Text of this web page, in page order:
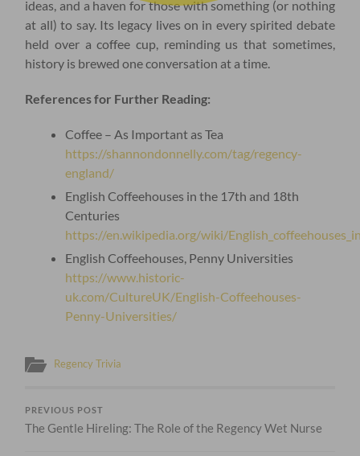
ideas, and a haven for those with something (or nothing
at all) to say. Its legacy lives on in every spirited debate
held over a coffee cup, reminding us that sometimes,
history is brewed one conversation at a time.
References for Further Reading:
Coffee – As Important as Tea
https://shannondonnelly.com/tag/regency-
england/
English Coffeehouses in the 17th and 18th
Centuries
https://en.wikipedia.org/wiki/
English Coffeehouses, Penny Universities
https://www.historic-
uk.com/CultureUK/English-Coffeehouses-
Penny-Universities/
Regency Trivia
PREVIOUS POST
The Gentle Hireling: The Role of the Regency Wet Nurse